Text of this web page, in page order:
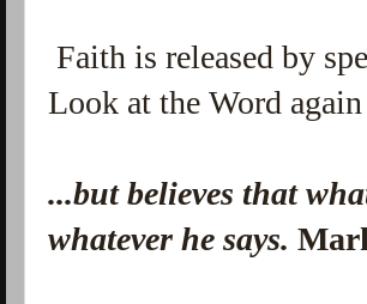
Faith is released by
Look at the Word
...but believes that
whatever he says.